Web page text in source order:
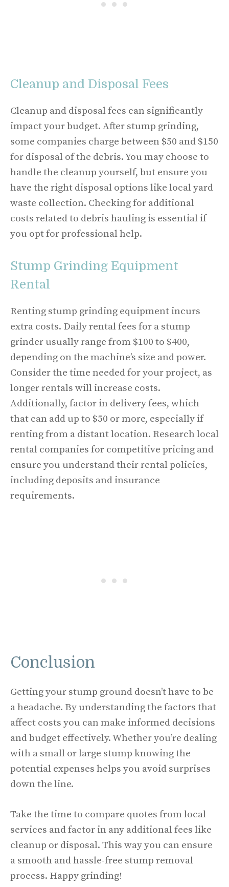
Cleanup and Disposal Fees
Cleanup and disposal fees can significantly
impact your budget. After stump grinding,
some companies charge between $50 and $150
for disposal of the debris. You may choose to
handle the cleanup yourself, but ensure you
have the right disposal options like local yard
waste collection. Checking for additional
costs related to debris hauling is essential if
you opt for professional help.
Stump Grinding Equipment
Rental
Renting stump grinding equipment incurs
extra costs. Daily rental fees for a stump
grinder usually range from $100 to $400,
depending on the machine’s size and power.
Consider the time needed for your project, as
longer rentals will increase costs.
Additionally, factor in delivery fees, which
that can add up to $50 or more, especially if
renting from a distant location. Research local
rental companies for competitive pricing and
ensure you understand their rental policies,
including deposits and insurance
requirements.
Conclusion
Getting your stump ground doesn’t have to be
a headache. By understanding the factors that
affect costs you can make informed decisions
and budget effectively. Whether you’re dealing
with a small or large stump knowing the
potential expenses helps you avoid surprises
down the line.
Take the time to compare quotes from local
services and factor in any additional fees like
cleanup or disposal. This way you can ensure
a smooth and hassle-free stump removal
process. Happy grinding!